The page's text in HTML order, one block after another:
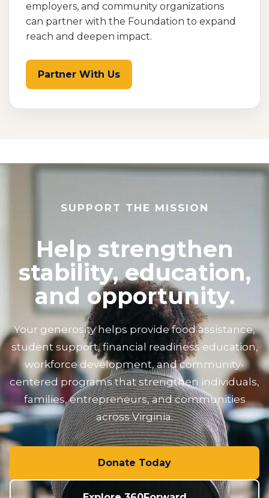
employers, and community organizations
can partner with the Foundation to expand
reach and deepen impact.
Partner With Us
SUPPORT THE MISSION
Help strengthen
stability, education,
and opportunity.
Your generosity helps provide food assistance,
student support, financial readiness education,
workforce development, and community-
centered programs that strengthen individuals,
families, entrepreneurs, and communities
across Virginia.
Donate Today